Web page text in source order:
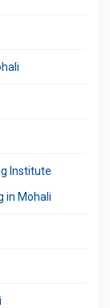
Institute
in Mohali